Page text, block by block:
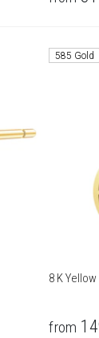
585 Gold
8 K
from